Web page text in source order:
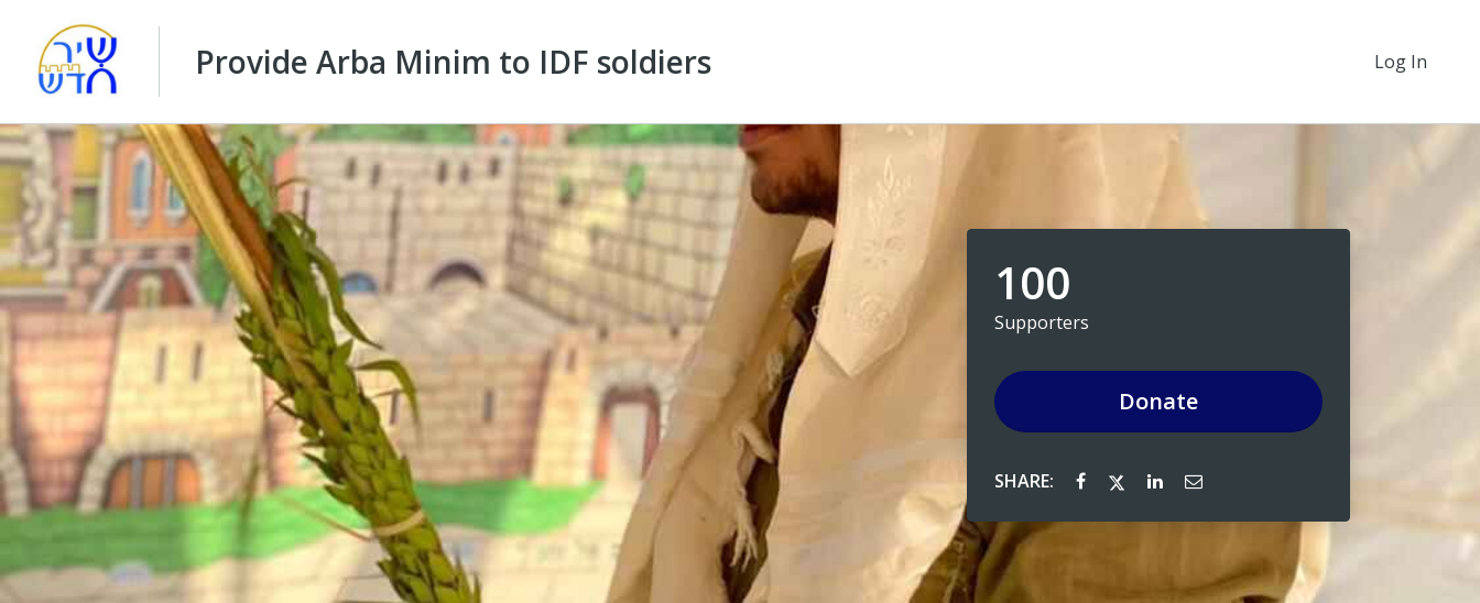
Provide Arba Minim to IDF soldiers Log In
100
Supporters
Donate
SHARE: